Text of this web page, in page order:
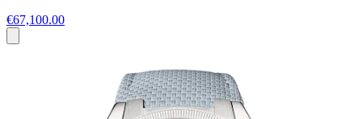
€67,100.00